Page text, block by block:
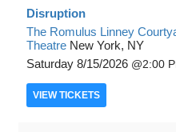
Disruption
The Romulus Linney
Theatre New York, NY
Saturday 8/15/2026 2:00
VIEW TICKETS